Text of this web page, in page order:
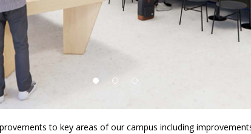
to key areas of our campus including